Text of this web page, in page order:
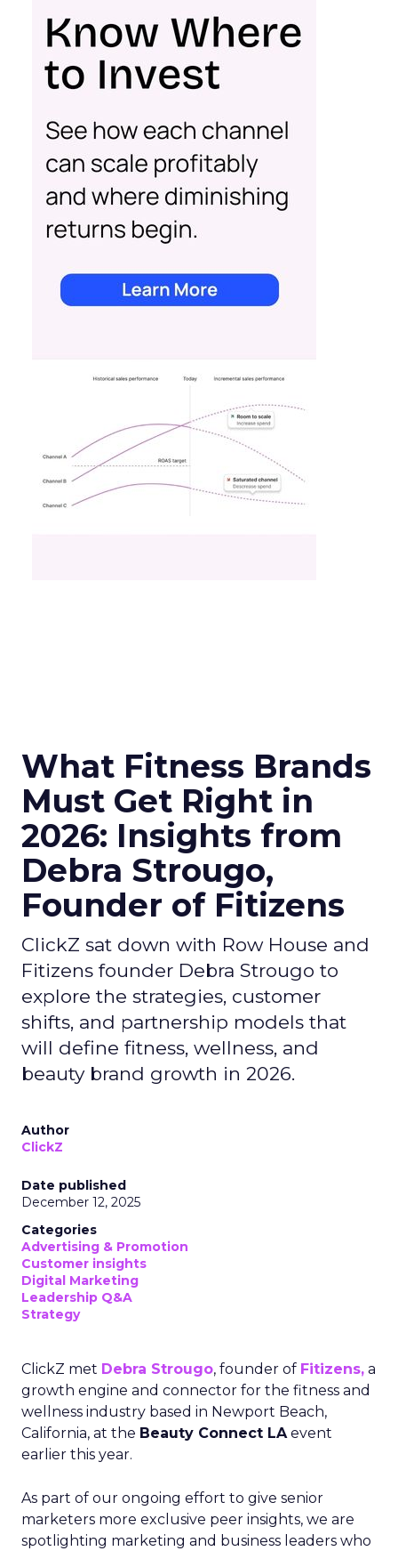
What Fitness Brands
Must Get Right in
2026: Insights from
Debra Strougo,
Founder of Fitizens
ClickZ sat down with Row House and
Fitizens founder Debra Strougo to
explore the strategies, customer
shifts, and partnership models that
will define fitness, wellness, and
beauty brand growth in 2026.
Author
ClickZ
Date published
December 12, 2025
Categories
Advertising & Promotion
Customer insights
Digital Marketing
Leadership Q&A
Strategy
ClickZ met Debra Strougo, founder of Fitizens, a
growth engine and connector for the fitness and
wellness industry based in Newport Beach,
California, at the Beauty Connect LAevent
earlier this year.
As part of our ongoing effort to give senior
marketers more exclusive peer insights, we are
spotlighting marketing and business leaders who